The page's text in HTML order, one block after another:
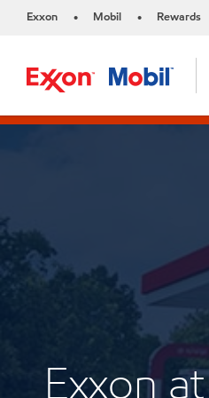
Exxon • Mobil • Rewards
Exxon